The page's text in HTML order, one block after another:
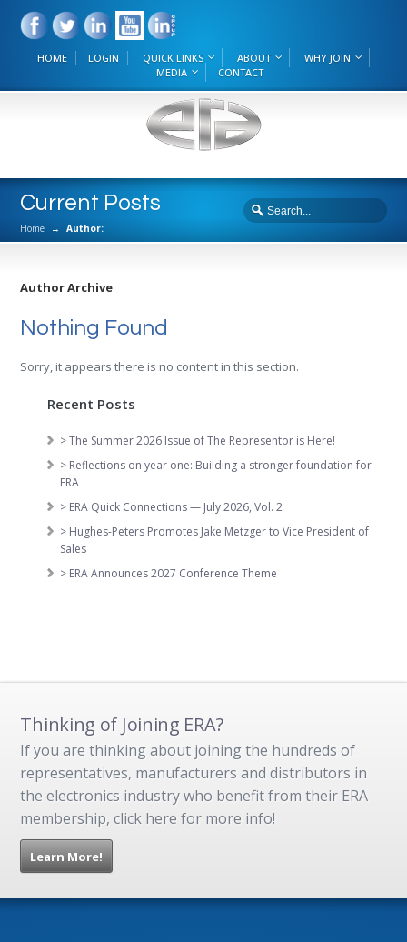
HOME LOGIN QUICK LINKS ABOUT
WHY JOIN
MEDIA
CONTACT
Current Posts
Home → Author:
Author Archive
Nothing Found
Sorry, it appears there is no content in this section.
Recent Posts
> The Summer 2026 Issue of The Representor is Here!
> Reflections on year one: Building a stronger foundation for
ERA
> ERA Quick Connections — July 2026, Vol. 2
> Hughes-Peters Promotes Jake Metzger to Vice President of
Sales
> ERA Announces 2027 Conference Theme
Thinking of Joining ERA?
If you are thinking about joining the hundreds of
representatives, manufacturers and distributors in
the electronics industry who benefit from their ERA
membership, click here for more info!
Learn More!